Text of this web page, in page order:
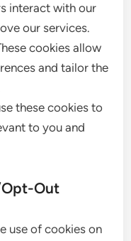
interact with our
our services.
cookies allow
and tailor the
these cookies to
to you and
Out
use of cookies on